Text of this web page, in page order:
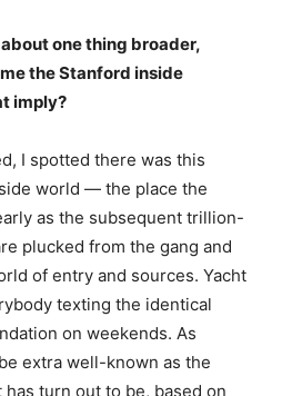
one thing broader,
the Stanford inside
imply?
I spotted there was this
world — the place the
as the subsequent trillion-
plucked from the gang and
of entry and sources. Yacht
texting the identical
on weekends. As
extra well-known as the
turn out to be, based on